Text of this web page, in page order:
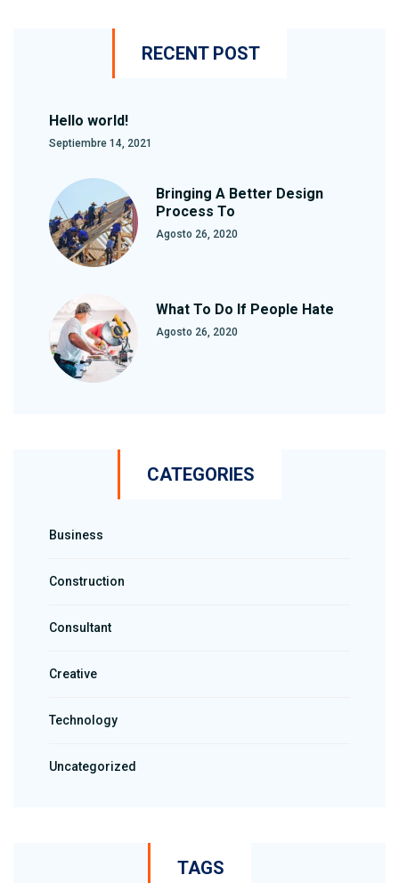
RECENT POST
Hello world!
Septiembre 14, 2021
Bringing A Better Design
Process To
Agosto 26, 2020
What To Do If People Hate
Agosto 26, 2020
CATEGORIES
Business
Construction
Consultant
Creative
Technology
Uncategorized
TAGS